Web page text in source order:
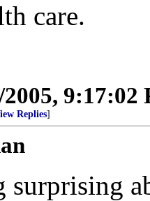
care.
2005, 9:17:02
Replies]
surprising